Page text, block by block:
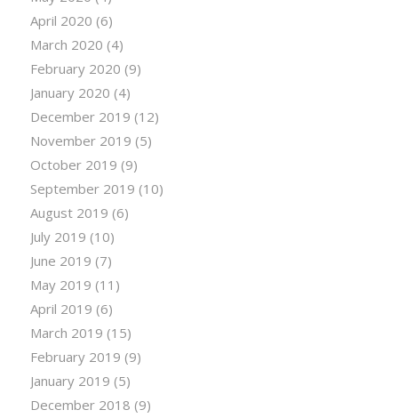
April 2020 (6)
March 2020 (4)
February 2020 (9)
January 2020 (4)
December 2019 (12)
November 2019 (5)
October 2019 (9)
September 2019 (10)
August 2019 (6)
July 2019 (10)
June 2019 (7)
May 2019 (11)
April 2019 (6)
March 2019 (15)
February 2019 (9)
January 2019 (5)
December 2018 (9)